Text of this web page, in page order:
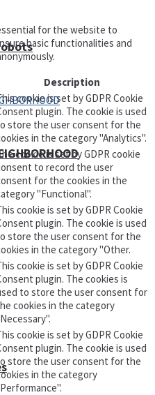
for the website to
basic functionalities and
Description
cookie is set by GDPR Cookie
plugin. The cookie is used
store the user consent for the
in the category "Analytics".
cookie is set by GDPR cookie
to record the user
for the cookies in the
"Functional".
cookie is set by GDPR Cookie
plugin. The cookie is used
store the user consent for the
in the category "Other.
cookie is set by GDPR Cookie
plugin. The cookies is
to store the user consent for
cookies in the category
cookie is set by GDPR Cookie
plugin. The cookie is used
store the user consent for the
in the category